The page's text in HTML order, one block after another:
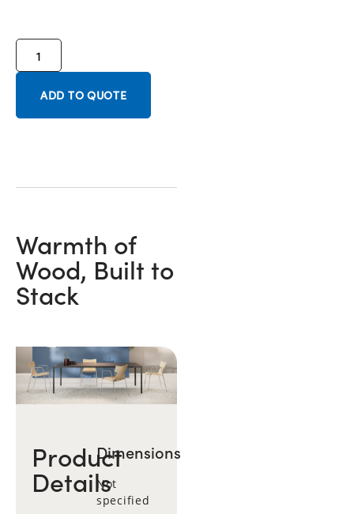
ADD TO QUOTE
Warmth of
Wood, Built to
Stack
Product
Details
Dimensions
Not
specified